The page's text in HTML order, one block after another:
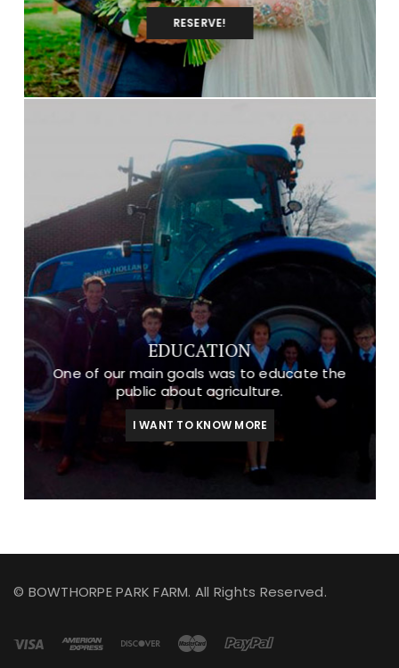
RESERVE!
EDUCATION
One of our main goals was to educate the
public about agriculture.
I WANT TO KNOW MORE
© BOWTHORPE PARK FARM. All Rights Reserved.